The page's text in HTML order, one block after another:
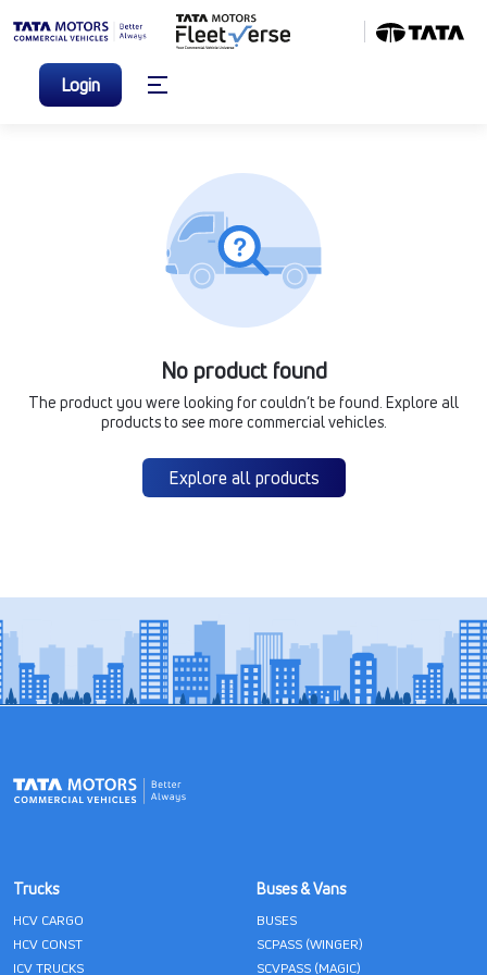
Login
No product found
The product you were looking for couldn’t be found. Explore all
products to see more commercial vehicles.
Explore all products
Trucks
HCV CARGO
HCV CONST
ICV TRUCKS
Buses & Vans
BUSES
SCPASS (WINGER)
SCVPASS (MAGIC)